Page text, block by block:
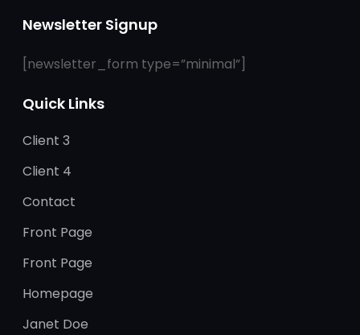
Newsletter Signup
[newsletter_form type=”minimal”]
Quick Links
Client 3
Client 4
Contact
Front Page
Front Page
Homepage
Janet Doe